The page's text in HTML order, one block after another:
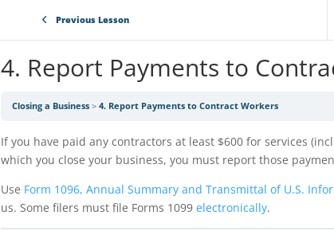
Previous Lesson
4. Report Payments to
Closing a Business 4. Report Payments to Contract Workers
If you have paid any contractors at least $600 for services
which you close your business, you must report those
Use Form 1096, Annual Summary and Transmittal of U.S.
us. Some filers must file Forms 1099 electronically.